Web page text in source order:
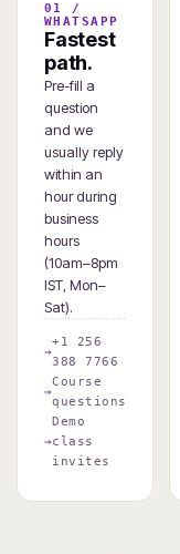
01 /
WHATSAPP
Fastest
path.
Pre-fill a
question
and we
usually reply
within an
hour during
business
hours
(10am–8pm
IST, Mon–
Sat).
+1 256
388 7766
Course
questions
Demo
class
invites